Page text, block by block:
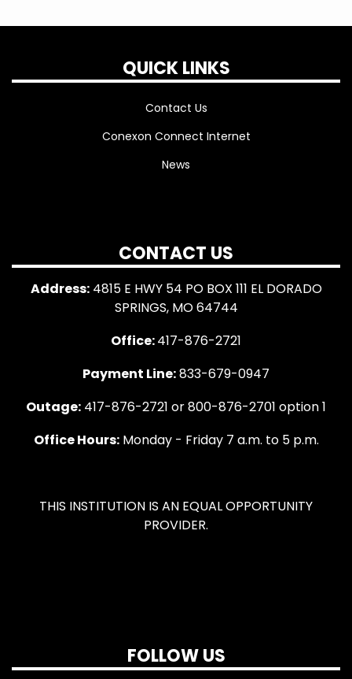
QUICK LINKS
Contact Us
Conexon Connect Internet
News
CONTACT US
Address:4815 E HWY 54 PO BOX 111 EL DORADO
SPRINGS, MO 64744
Office:417-876-2721
Payment Line:833-679-0947
Outage: 417-876-2721 or 800-876-2701 option 1
Office Hours:Monday - Friday 7 a.m. to 5 p.m.
THIS INSTITUTION IS AN EQUAL OPPORTUNITY
PROVIDER.
FOLLOW US